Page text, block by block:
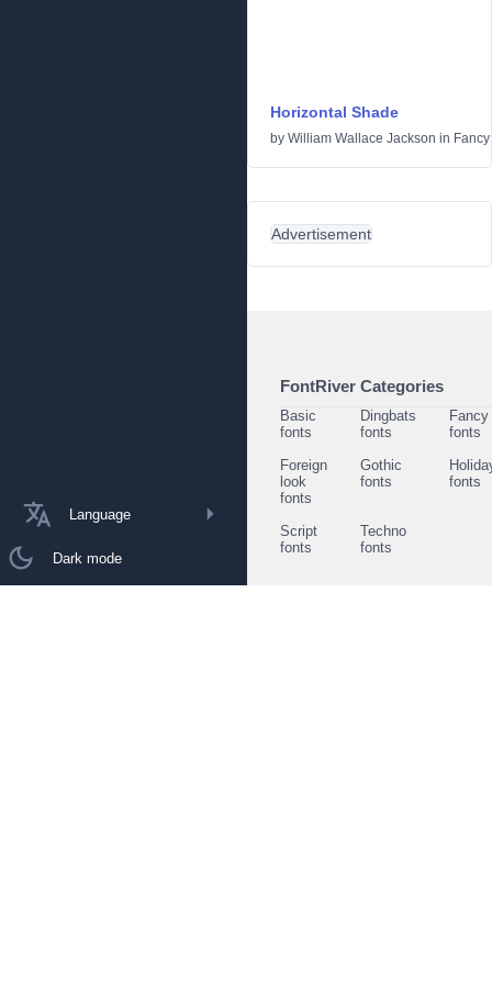
Language
Dark mode
Horizontal Shade
by William Wallace Jackson in Fancy
Advertisement
FontRiver Categories
Basic
fonts
Dingbats
fonts
Fancy
fonts
Foreign
look
fonts
Gothic
fonts
fonts
Script
fonts
Techno
fonts